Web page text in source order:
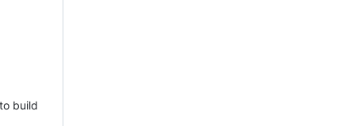
build